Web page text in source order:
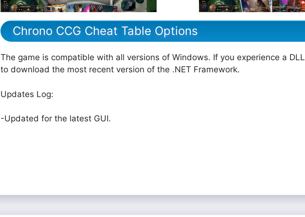
Chrono CCG Cheat Table Options
The game is compatible with all versions of Windows. If you experience a
to download the most recent version of the .NET Framework.
Updates Log:
-Updated for the latest GUI.